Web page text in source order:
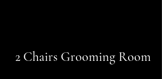
2 Chairs Grooming Room